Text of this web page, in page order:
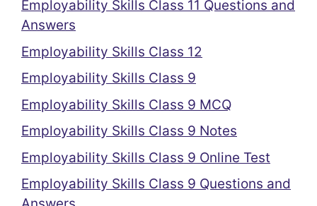
Employability Skills Class 11 Questions and
Answers
Employability Skills Class 12
Employability Skills Class 9
Employability Skills Class 9 MCQ
Employability Skills Class 9 Notes
Employability Skills Class 9 Online Test
Employability Skills Class 9 Questions and